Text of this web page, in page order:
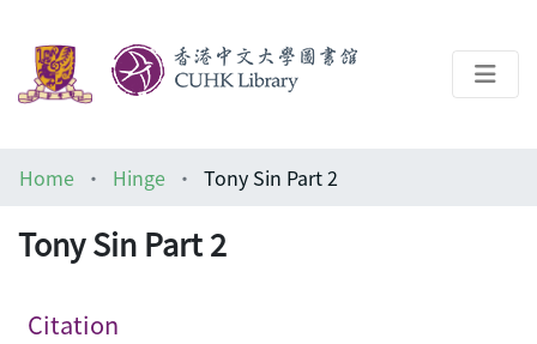
Architecture Library
Home Hinge Tony Sin Part 2
Tony Sin Part 2
Citation